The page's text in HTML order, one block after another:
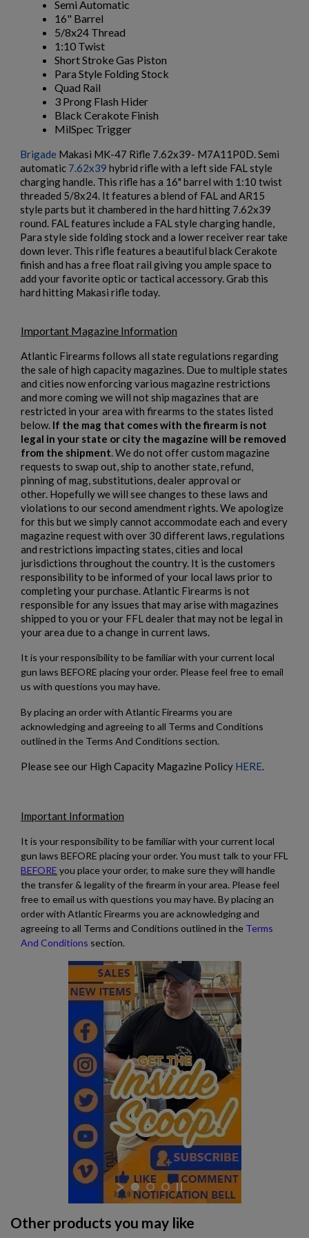
$1,376.94
HARRINGTON & RICHARDSON RETRO 635 16"
CARBINE
$1,218.99 VIEW PRODUCT
HARRINGTON & RICHARDSON TIA AR15 PISTOL
$1,218.99 VIEW PRODUCT
HARRINGTON & RICHARDSON 635 9MM AR15
PISTOL
$1,218.99 VIEW PRODUCT
HARRINGTON & RICHARDSON M16A2 RIFLE
$1,218.99 VIEW PRODUCT
HARRINGTON & RICHARDSON RETRO 9MM AR15
$1,218.99 VIEW PRODUCT
Semi Automatic
16" Barrel
5/8x24 Thread
1:10 Twist
Short Stroke Gas Piston
Para Style Folding Stock
Quad Rail
3 Prong Flash Hider
Black Cerakote Finish
MilSpec Trigger
Brigade Makasi MK-47 Rifle 7.62x39- M7A11P0D. Semi
automatic 7.62x39 hybrid rifle with a left side FAL style
charging handle. This rifle has a 16" barrel with 1:10 twist
threaded 5/8x24. It features a blend of FAL and AR15
style parts but it chambered in the hard hitting 7.62x39
round. FAL features include a FAL style charging handle,
Para style side folding stock and a lower receiver rear take
down lever. This rifle features a beautiful black Cerakote
finish and has a free float rail giving you ample space to
add your favorite optic or tactical accessory. Grab this
hard hitting Makasi rifle today.
Important Magazine Information
Atlantic Firearms follows all state regulations regarding
the sale of high capacity magazines. Due to multiple states
and cities now enforcing various magazine restrictions
and more coming we will not ship magazines that are
restricted in your area with firearms to the states listed
below. If the mag that comes with the firearm is not
legal in your state or city the magazine will be removed
from the shipment. We do not offer custom magazine
requests to swap out, ship to another state, refund,
pinning of mag, substitutions, dealer approval or
other. Hopefully we will see changes to these laws and
violations to our second amendment rights. We apologize
for this but we simply cannot accommodate each and every
magazine request with over 30 different laws, regulations
and restrictions impacting states, cities and local
jurisdictions throughout the country. It is the customers
responsibility to be informed of your local laws prior to
completing your purchase. Atlantic Firearms is not
responsible for any issues that may arise with magazines
shipped to you or your FFL dealer that may not be legal in
your area due to a change in current laws.
It is your responsibility to be familiar with your current local
gun laws BEFORE placing your order. Please feel free to email
us with questions you may have.
By placing an order with Atlantic Firearms you are
acknowledging and agreeing to all Terms and Conditions
outlined in the Terms And Conditions section.
Please see our High Capacity Magazine Policy HERE.
Important Information
It is your responsibility to be familiar with your current local
gun laws BEFORE placing your order. You must talk to your FFL
BEFORE you place your order, to make sure they will handle
the transfer & legality of the firearm in your area. Please feel
free to email us with questions you may have. By placing an
order with Atlantic Firearms you are acknowledging and
agreeing to all Terms and Conditions outlined in the Terms
And Conditions section.
Other products you may like
Add to wishlist ×
add_circle_outline Create new list
Create wishlist ×
Wishlist name
Cancel Create wishlist
Sign in ×
You need to be logged in to save products in your wishlist.
Cancel Sign in